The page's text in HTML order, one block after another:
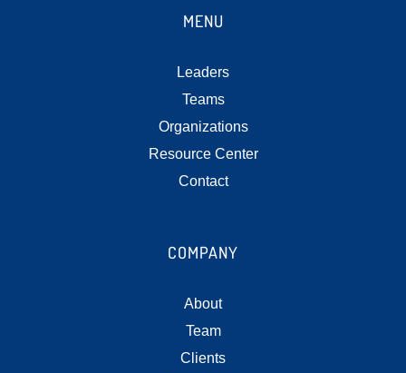
MENU
Leaders
Teams
Organizations
Resource Center
Contact
COMPANY
About
Team
Clients